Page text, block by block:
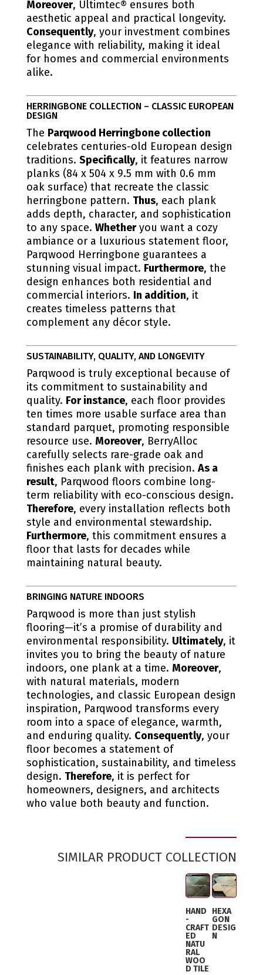
Moreover, Ultimtec® ensures both
aesthetic appeal and practical longevity.
Consequently, your investment combines
elegance with reliability, making it ideal
for homes and commercial environments
alike.
HERRINGBONE COLLECTION – CLASSIC EUROPEAN
DESIGN
The Parqwood Herringbone collection
celebrates centuries-old European design
traditions. Specifically, it features narrow
planks (84 x 504 x 9.5 mm with 0.6 mm
oak surface) that recreate the classic
herringbone pattern. Thus, each plank
adds depth, character, and sophistication
to any space. Whetheryou want a cozy
ambiance or a luxurious statement floor,
Parqwood Herringbone guarantees a
stunning visual impact. Furthermore, the
design enhances both residential and
commercial interiors. In addition, it
creates timeless patterns that
complement any décor style.
SUSTAINABILITY, QUALITY, AND LONGEVITY
Parqwood is truly exceptional because of
its commitment to sustainability and
quality. For instance, each floor provides
ten times more usable surface area than
standard parquet, promoting responsible
resource use. Moreover, BerryAlloc
carefully selects rare-grade oak and
finishes each plank with precision.As a
result, Parqwood floors combine long-
term reliability with eco-conscious design.
Therefore, every installation reflects both
style and environmental stewardship.
Furthermore, this commitment ensures a
floor that lasts for decades while
maintaining natural beauty.
BRINGING NATURE INDOORS
Parqwood is more than just stylish
flooring—it’s a promise of durability and
environmental responsibility. Ultimately, it
invites you to bring the beauty of nature
indoors, one plank at a time. Moreover,
with natural materials, modern
technologies, and classic European design
inspiration, Parqwood transforms every
room into a space of elegance, warmth,
and enduring quality. Consequently, your
floor becomes a statement of
sophistication, sustainability, and timeless
design. Therefore, it is perfect for
homeowners, designers, and architects
who value both beauty and function.
SIMILAR PRODUCT COLLECTION
HAND
-
CRAFT
ED
NATU
RAL
WOO
D TILE
HEXA
GON
DESIG
N